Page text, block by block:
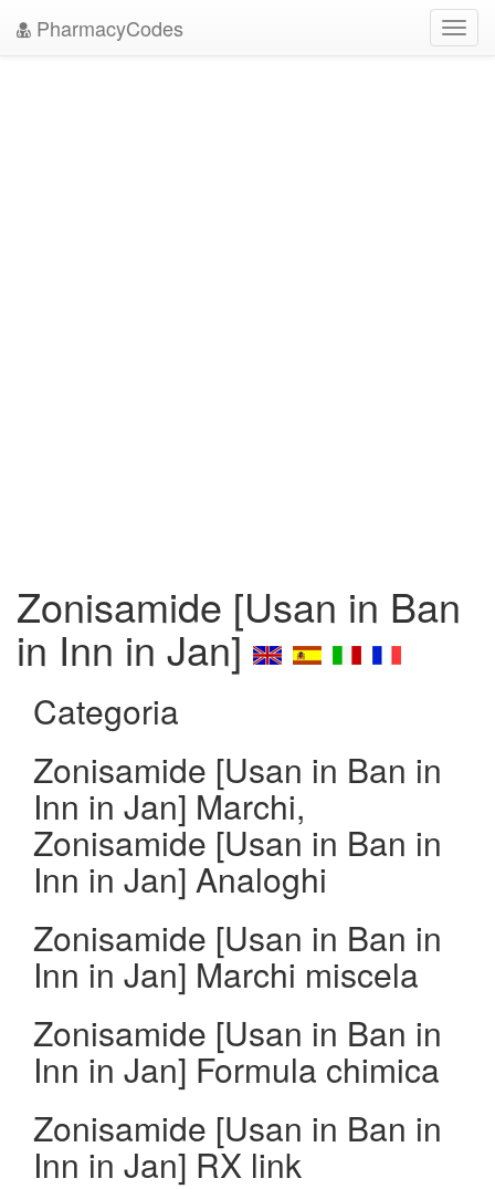
PharmacyCodes
Zonisamide [Usan in Ban
in Inn in Jan]
Categoria
Zonisamide [Usan in Ban in
Inn in Jan] Marchi,
Zonisamide [Usan in Ban in
Inn in Jan] Analoghi
Zonisamide [Usan in Ban in
Inn in Jan] Marchi miscela
Zonisamide [Usan in Ban in
Inn in Jan] Formula chimica
Zonisamide [Usan in Ban in
Inn in Jan] RX link